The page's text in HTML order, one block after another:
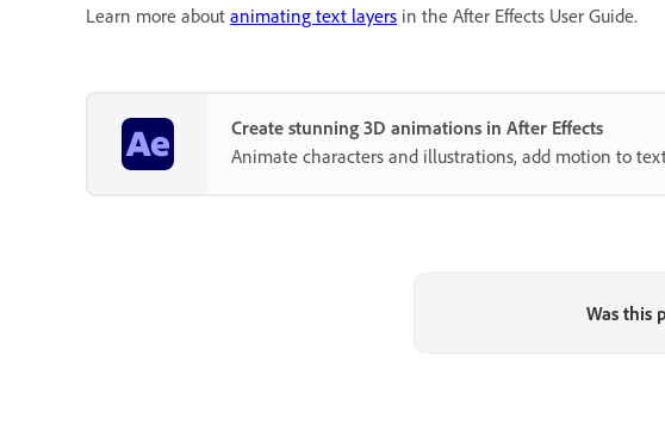
Learn more about animating text layers in the After Effects User Guide.
Create stunning 3D animations in After Effects
Animate characters and illustrations, add motion to
Was this